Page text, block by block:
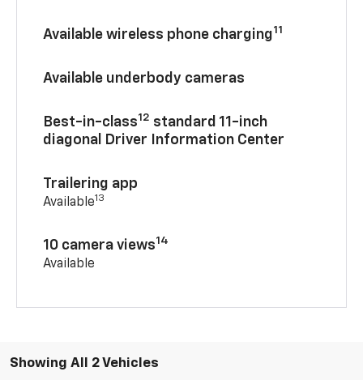
Available wireless phone charging11
Available underbody cameras
Best-in-class12 standard 11-inch
diagonal Driver Information Center
Trailering app
Available13
10 camera views14
Available
Showing All 2 Vehicles